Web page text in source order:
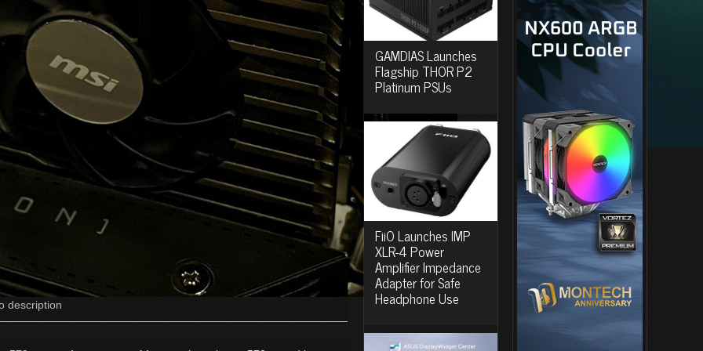
description
GAMDIAS Launches
Flagship THOR P2
Platinum PSUs
FiiO Launches IMP
XLR-4 Power
Amplifier Impedance
Adapter for Safe
Headphone Use